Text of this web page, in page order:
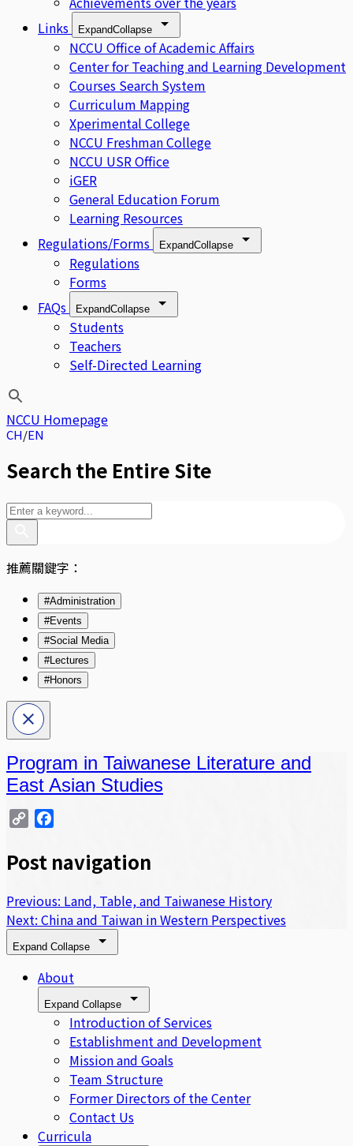
Links
ExpandCollapse
NCCU Office of Academic Affairs
Center for Teaching and Learning Development
Courses Search System
Curriculum Mapping
Xperimental College
NCCU Freshman College
NCCU USR Office
iGER
General Education Forum
Learning Resources
Regulations/Forms
ExpandCollapse
Regulations
Forms
FAQs
ExpandCollapse
Students
Teachers
Self-Directed Learning
NCCU Homepage
CH EN
Search the Entire Site
推薦關鍵字：
#Administration
#Events
#Social Media
#Lectures
#Honors
Program in Taiwanese Literature and
East Asian Studies
Copy
Post navigation
Previous: Land, Table, and Taiwanese History
Next: China and Taiwan in Western Perspectives
Expand Collapse
About
Expand Collapse
Introduction of Services
Establishment and Development
Mission and Goals
Team Structure
Former Directors of the Center
Contact Us
Curricula